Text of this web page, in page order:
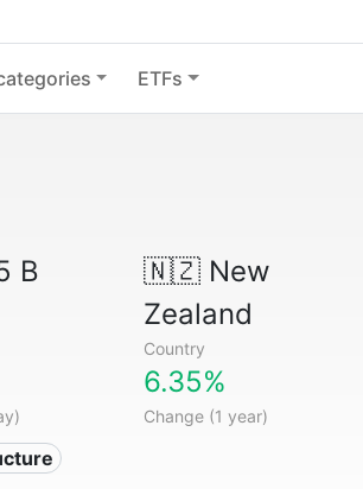
ETFs
B 🇳🇿New
Zealand
Country
6.35%
Change (1 year)